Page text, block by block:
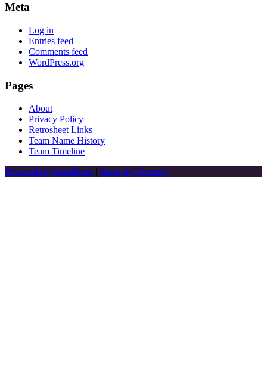
Meta
Log in
Entries feed
Comments feed
WordPress.org
Pages
About
Privacy Policy
Retrosheet Links
Team Name History
Team Timeline
Powered by WordPress | Made by Themely